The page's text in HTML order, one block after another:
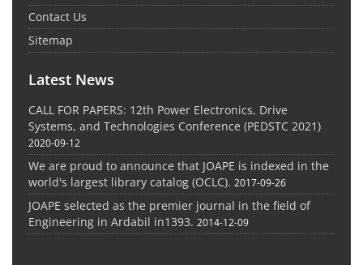
Contact Us
Sitemap
Latest News
CALL FOR PAPERS: 12th Power Electronics, Drive
Systems, and Technologies Conference (PEDSTC 2021)
2020-09-12
We are proud to announce that JOAPE is indexed in the
world's largest library catalog (OCLC). 2017-09-26
JOAPE selected as the premier journal in the field of
Engineering in Ardabil in1393. 2014-12-09